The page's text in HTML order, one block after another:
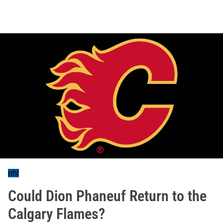
nhl
Could Dion Phaneuf Return to the
Calgary Flames?